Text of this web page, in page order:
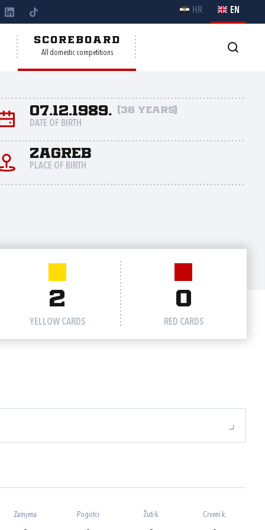
HR EN
SCOREBOARD
All domestic competitions
07.12.1989. (36 years)
DATE OF BIRTH
Zagreb
PLACE OF BIRTH
2
YELLOW CARDS
0
RED CARDS
Zamjena Pogotci Žuti k. Crveni k.